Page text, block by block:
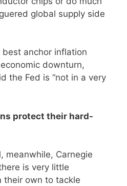
global supply side
anchor inflation
downturn,
the Fed is “not in a very
protect their hard-
meanwhile, Carnegie
is very little
their own to tackle